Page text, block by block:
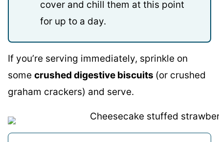
cover and chill them at this point
for up to a day.
If you’re serving immediately, sprinkle on
some crushed digestive biscuits (or crushed
graham crackers) and serve.